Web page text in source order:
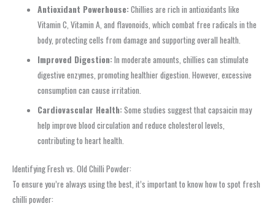
Antioxidant Powerhouse:Chillies are rich in antioxidants like
Vitamin C, Vitamin A, and flavonoids, which combat free radicals in the
body, protecting cells from damage and supporting overall health.
Improved Digestion:In moderate amounts, chillies can stimulate
digestive enzymes, promoting healthier digestion. However, excessive
consumption can cause irritation.
Cardiovascular Health:Some studies suggest that capsaicin may
help improve blood circulation and reduce cholesterol levels,
contributing to heart health.
Identifying Fresh vs. Old Chilli Powder:
To ensure you’re always using the best, it’s important to know how to spot fresh
chilli powder: